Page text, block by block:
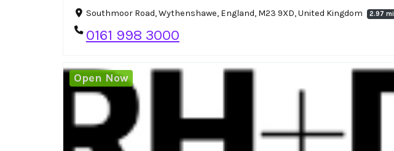
Southmoor Road, Wythenshawe, England, M23 9XD, United Kingdom 2.97 mi
0161 998 3000
Open Now